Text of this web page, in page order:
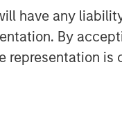
have any
By
representation is